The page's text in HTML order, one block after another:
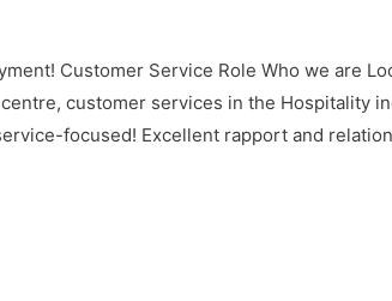
Customer Service Role Who we are
customer services in the Hospitality
focused! Excellent rapport and